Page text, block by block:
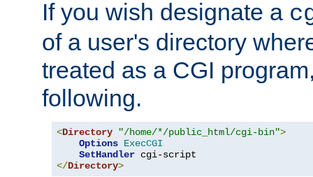
If you wish designate a
of a user's directory
treated as a CGI
following.
<Directory "/home/*/public_html/cgi-bin">
Options ExecCGI
SetHandler
</Directory>